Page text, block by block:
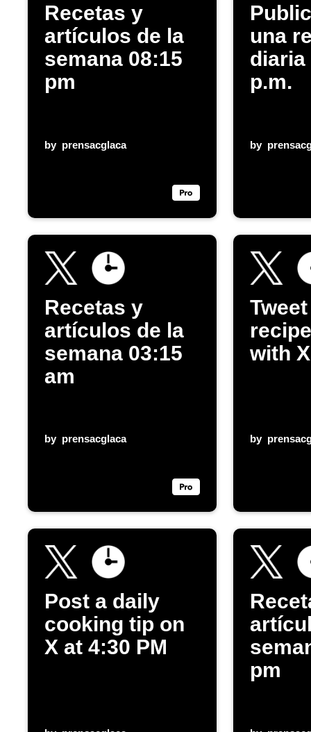
Recetas y
artículos de la
semana 08:15
pm
by prensacglaca
una
diaria
p.m.
by
Recetas y
artículos de la
semana 03:15
am
by prensacglaca
with
by
Post a daily
cooking tip on
X at 4:30 PM
pm